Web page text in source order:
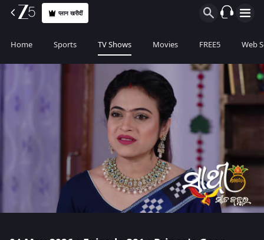
प्लान खरीदीं
Home Sports TV Shows Movies FREE5 Web